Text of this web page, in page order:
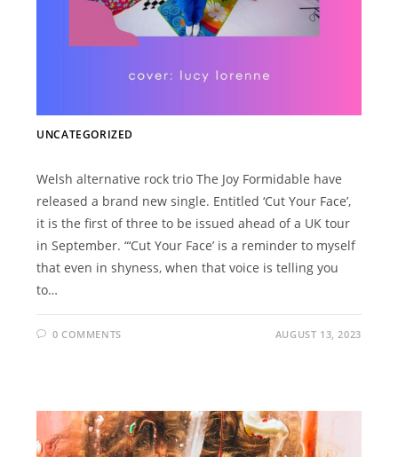
UNCATEGORIZED
Welsh alternative rock trio The Joy Formidable have
released a brand new single. Entitled ‘Cut Your Face’,
it is the first of three to be issued ahead of a UK tour
in September. “‘Cut Your Face’ is a reminder to myself
that even in shyness, when that voice is telling you
to…
0 COMMENTS AUGUST 13, 2023